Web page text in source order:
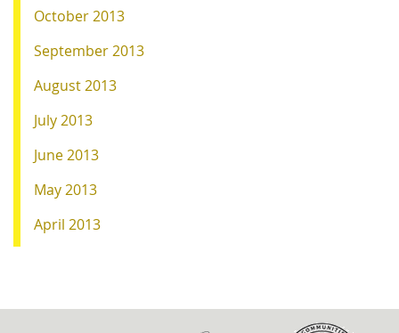
October 2013
September 2013
August 2013
July 2013
June 2013
May 2013
April 2013